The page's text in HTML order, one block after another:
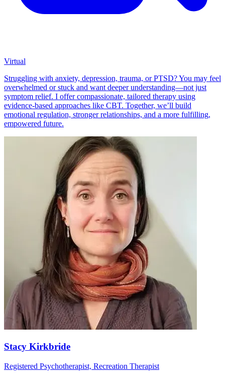
Virtual
Struggling with anxiety, depression, trauma, or PTSD? You may feel
overwhelmed or stuck and want deeper understanding—not just
symptom relief. I offer compassionate, tailored therapy using
evidence-based approaches like CBT. Together, we’ll build
emotional regulation, stronger relationships, and a more fulfilling,
empowered future.
Stacy Kirkbride
Registered Psychotherapist, Recreation Therapist